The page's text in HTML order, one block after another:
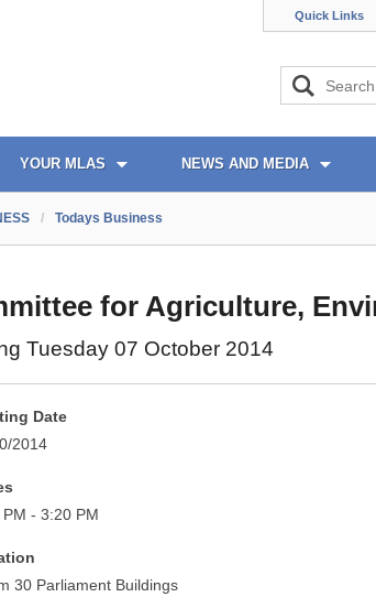
Quick Links
YOUR MLAS NEWS AND MEDIA
/ Todays Business
for Agriculture,
Tuesday 07 October 2014
Date
2014
PM - 3:20 PM
30 Parliament Buildings